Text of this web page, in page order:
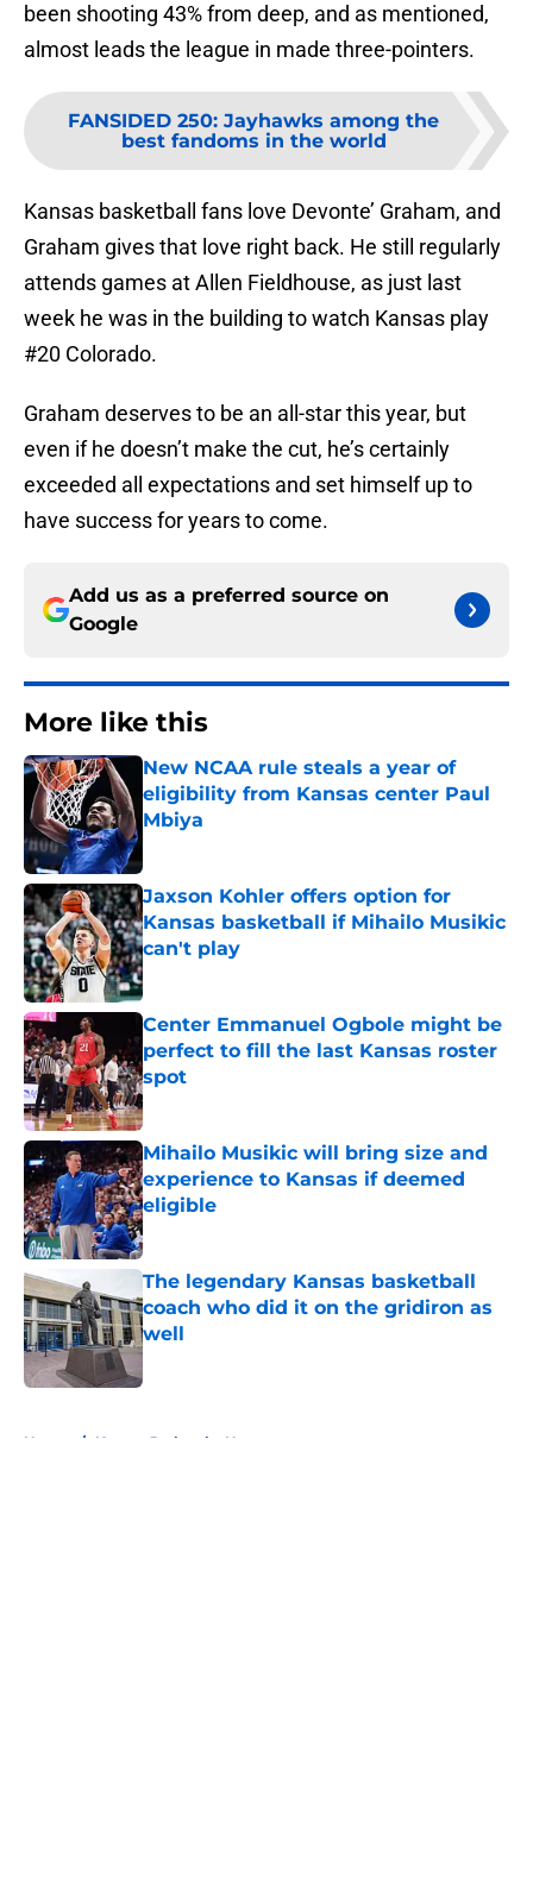
been shooting 43% from deep, and as mentioned,
almost leads the league in made three-pointers.
FANSIDED 250: Jayhawks among the
best fandoms in the world
Kansas basketball fans love Devonte’ Graham, and
Graham gives that love right back. He still regularly
attends games at Allen Fieldhouse, as just last
week he was in the building to watch Kansas play
#20 Colorado.
Graham deserves to be an all-star this year, but
even if he doesn’t make the cut, he’s certainly
exceeded all expectations and set himself up to
have success for years to come.
Add us as a preferred source on
Google
More like this
New NCAA rule steals a year of
eligibility from Kansas center Paul
Mbiya
Jaxson Kohler offers option for
Kansas basketball if Mihailo Musikic
can't play
Published by on Invalid Date
Center Emmanuel Ogbole might be
perfect to fill the last Kansas roster
spot
Published by on Invalid Date
Mihailo Musikic will bring size and
experience to Kansas if deemed
eligible
Published by on Invalid Date
The legendary Kansas basketball
coach who did it on the gridiron as
well
Published by on Invalid Date
Home / Kansas Jayhawks News